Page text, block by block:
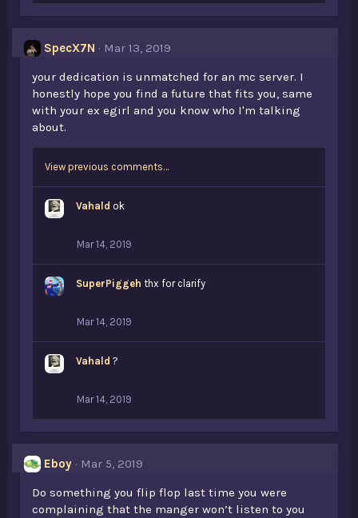
SpecX7N
Mar 13, 2019
your dedication is unmatched for an mc server. I
honestly hope you find a future that fits you, same
with your ex egirl and you know who I'm talking
about.
View previous comments…
Vahald ok
Mar 14, 2019
SuperPiggeh thx for clarify
Mar 14, 2019
Vahald ?
Mar 14, 2019
Eboy
Mar 5, 2019
Do something you flip flop last time you were
complaining that the manger won’t listen to you